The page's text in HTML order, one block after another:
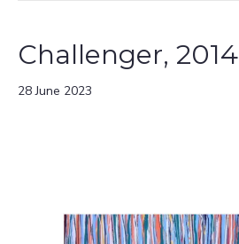
Challenger, 2014
28 June 2023